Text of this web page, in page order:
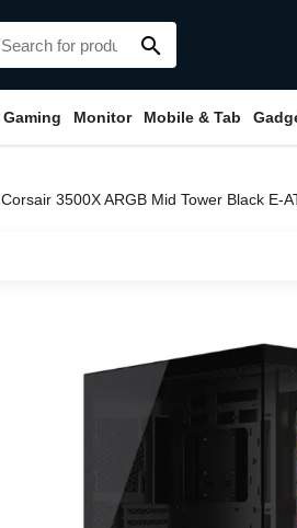
search
Gaming Monitor Mobile & Tab
Corsair 3500X ARGB Mid Tower Black E-